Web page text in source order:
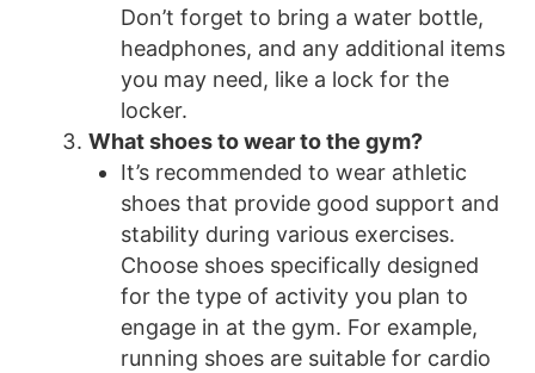
Don’t forget to bring a water bottle,
headphones, and any additional items
you may need, like a lock for the
locker.
What shoes to wear to the gym?
It’s recommended to wear athletic
shoes that provide good support and
stability during various exercises.
Choose shoes specifically designed
for the type of activity you plan to
engage in at the gym. For example,
running shoes are suitable for cardio